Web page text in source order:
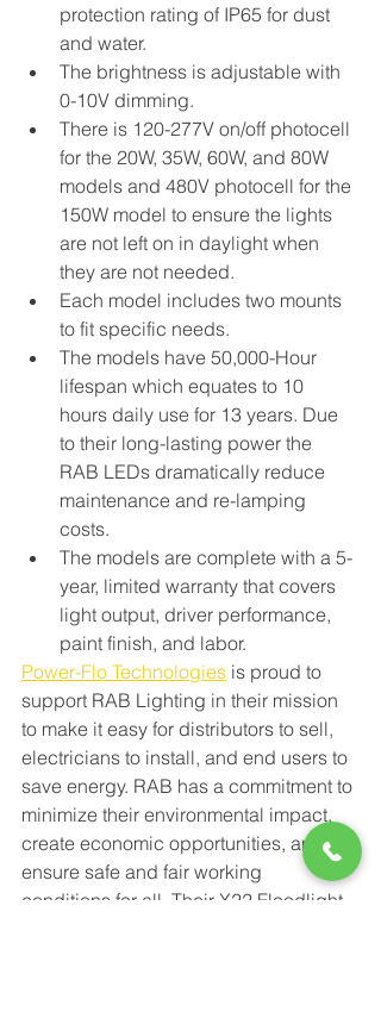
protection rating of IP65 for dust
and water.
The brightness is adjustable with
0-10V dimming.
There is 120-277V on/off photocell
for the 20W, 35W, 60W, and 80W
models and 480V photocell for the
150W model to ensure the lights
are not left on in daylight when
they are not needed.
Each model includes two mounts
to fit specific needs.
The models have 50,000-Hour
lifespan which equates to 10
hours daily use for 13 years. Due
to their long-lasting power the
RAB LEDs dramatically reduce
maintenance and re-lamping
costs.
The models are complete with a 5-
year, limited warranty that covers
light output, driver performance,
paint finish, and labor.
Power-Flo Technologies is proud to
support RAB Lighting in their mission
to make it easy for distributors to sell,
electricians to install, and end users to
save energy. RAB has a commitment to
minimize their environmental impact,
create economic opportunities, and
ensure safe and fair working
conditions for all. Their X22 Floodlight